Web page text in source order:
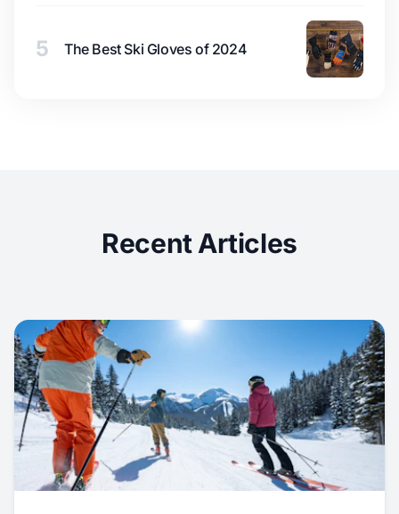
5 The Best Ski Gloves of 2024
Recent Articles